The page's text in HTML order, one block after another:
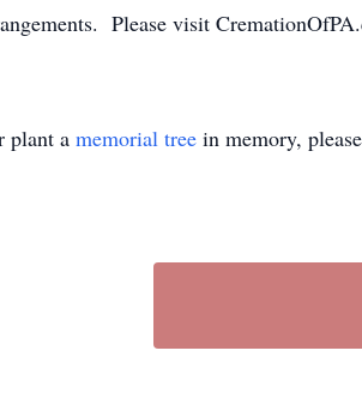
Please visit
plant a memorial tree in memory,